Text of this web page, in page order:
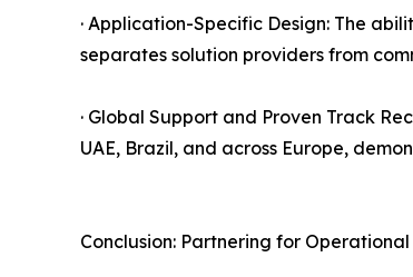
· Application-Specific Design: The
separates solution providers from
· Global Support and Proven Track
UAE, Brazil, and across Europe,
Conclusion: Partnering for